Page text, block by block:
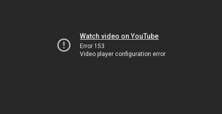
Watch video on YouTube
Error 153
Video player configuration error